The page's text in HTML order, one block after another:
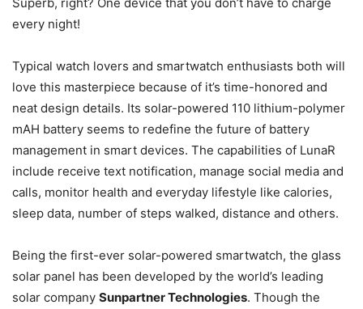
every night!
Typical watch lovers and smartwatch enthusiasts both will
love this masterpiece because of it’s time-honored and
neat design details. Its solar-powered 110 lithium-polymer
mAH battery seems to redefine the future of battery
management in smart devices. The capabilities of LunaR
include receive text notification, manage social media and
calls, monitor health and everyday lifestyle like calories,
sleep data, number of steps walked, distance and others.
Being the first-ever solar-powered smartwatch, the glass
solar panel has been developed by the world’s leading
solar company Sunpartner Technologies. Though the